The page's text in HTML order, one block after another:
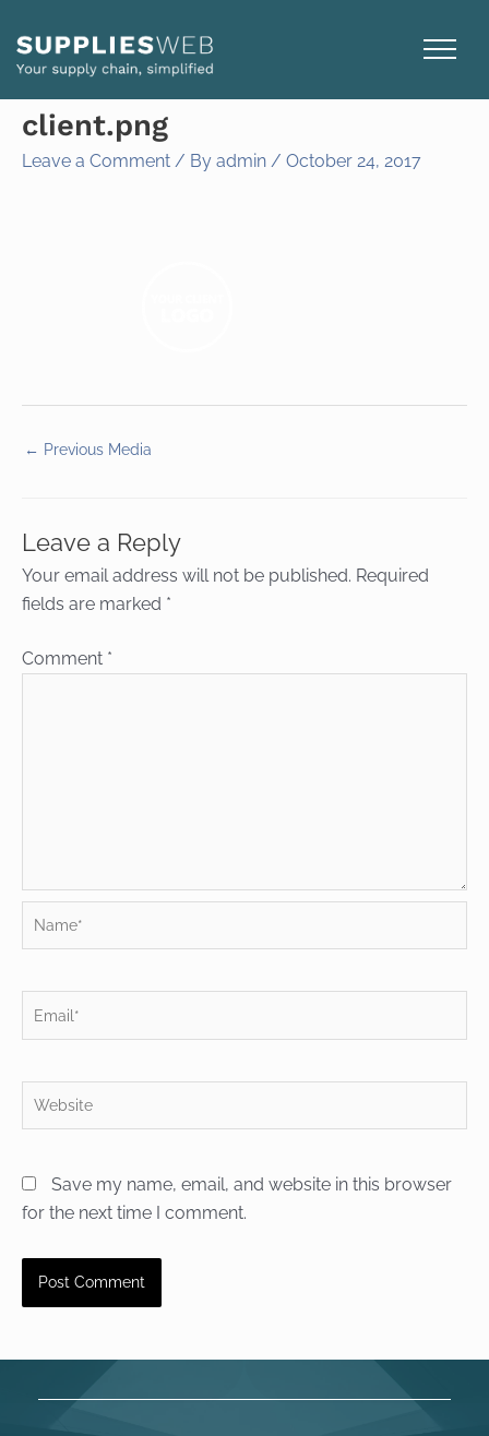
content
client.png
Leave a Comment / By admin / October 24, 2017
← Previous Media
Leave a Reply
Your email address will not be published. Required
fields are marked *
Comment *
Email*
Website
Save my name, email, and website in this browser
for the next time I comment.